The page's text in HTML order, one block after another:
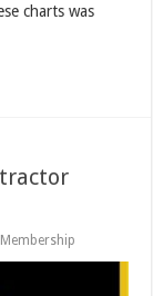
charts was
Membership